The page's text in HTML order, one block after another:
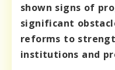
shown signs of
significant
reforms to
institutions and